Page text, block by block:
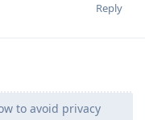
Reply
to avoid privacy